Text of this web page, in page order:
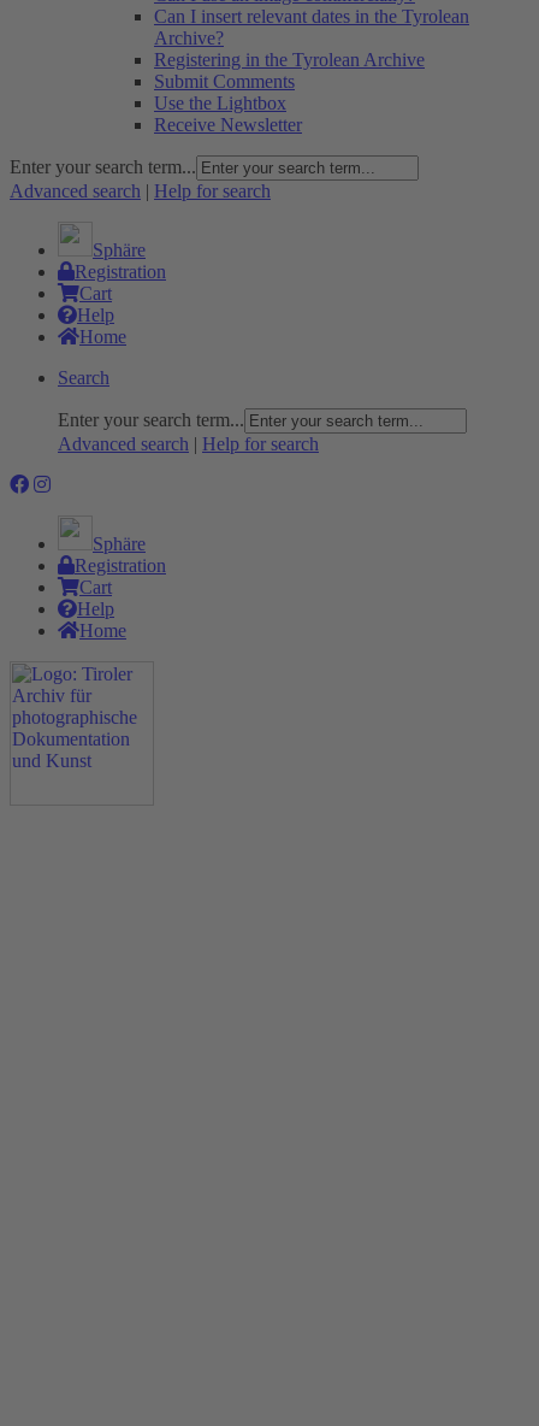
Can I insert relevant dates in the Tyrolean
Archive?
Registering in the Tyrolean Archive
Submit Comments
Use the Lightbox
Receive Newsletter
Enter your search term...
Advanced search | Help for search
Sphäre
Registration
Cart
Help
Home
Search
Enter your search term...
Advanced search | Help for search
Sphäre
Registration
Cart
Help
Home